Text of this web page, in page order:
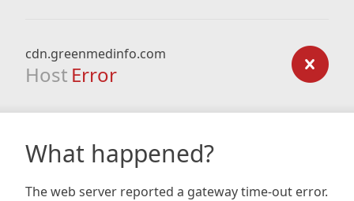
cdn.greenmedinfo.com
Host Error
What happened?
The web server reported a gateway time-out error.